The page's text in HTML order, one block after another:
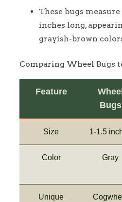
These bugs measure
inches long,
grayish-brown
Comparing Wheel Bugs
Feature
Wheel
Bugs
Size 1-1.5
Color Gray
Unique